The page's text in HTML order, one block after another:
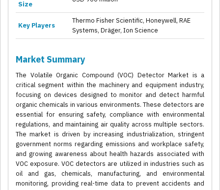
Size
Key Players
Thermo Fisher Scientific, Honeywell, RAE
Systems, Dräger, Ion Science
Market Summary
The Volatile Organic Compound (VOC) Detector Market is a
critical segment within the machinery and equipment industry,
focusing on devices designed to monitor and detect harmful
organic chemicals in various environments. These detectors are
essential for ensuring safety, compliance with environmental
regulations, and maintaining air quality across multiple sectors.
The market is driven by increasing industrialization, stringent
government norms regarding emissions and workplace safety,
and growing awareness about health hazards associated with
VOC exposure. VOC detectors are utilized in industries such as
oil and gas, chemicals, manufacturing, and environmental
monitoring, providing real-time data to prevent accidents and